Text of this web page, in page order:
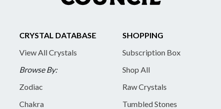
CRYSTAL DATABASE
View All Crystals
Browse By:
Zodiac
Chakra
SHOPPING
Subscription Box
Shop All
Raw Crystals
Tumbled Stones